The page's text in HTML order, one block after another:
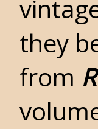
they
from